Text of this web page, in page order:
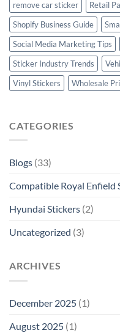
remove car sticker Retail
Shopify Business Guide
Social Media Marketing Tips
Sticker Industry Trends
Vinyl Stickers
Wholesale
CATEGORIES
Blogs (33)
Compatible Royal Enfield
Hyundai Stickers (2)
Uncategorized (3)
ARCHIVES
December 2025 (1)
August 2025 (1)